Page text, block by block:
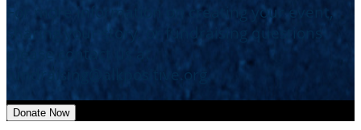
For more information on creating your event,
sharing your story, or fundraising questions-
please contact us at
fundraising@alkpositive.org.
Donate Now